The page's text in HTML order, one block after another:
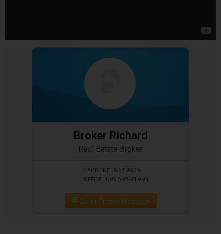
Broker Richard
Real Estate Broker
LANDLINE 6349835
OFFICE 09359491999
Send Private Message